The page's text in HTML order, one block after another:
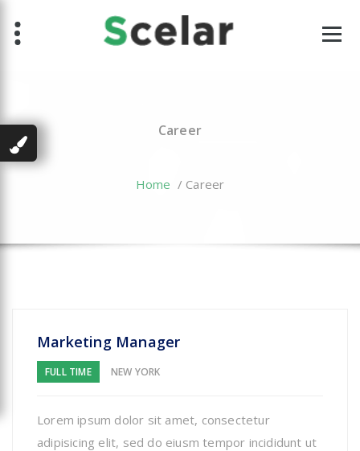
content
Career
Home / Career
Marketing Manager
FULL TIME NEW YORK
Lorem ipsum dolor sit amet, consectetur
adipisicing elit, sed do eiusm tempor incididunt ut